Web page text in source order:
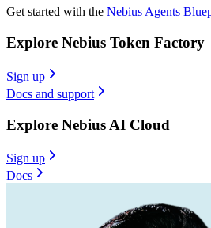
Get started with the Nebius Agents
Explore Nebius Token Factory
Sign up
Docs and support
Explore Nebius AI Cloud
Sign up
Docs